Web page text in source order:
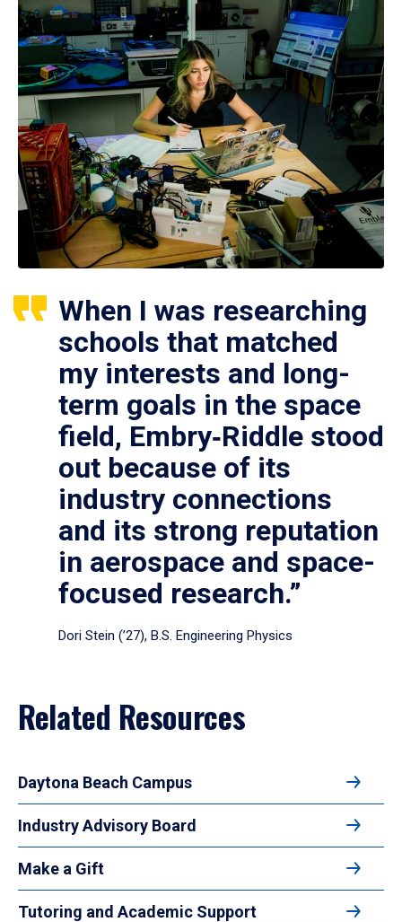
When I was researching
schools that matched
my interests and long-
term goals in the space
field, Embry‑Riddle stood
out because of its
industry connections
and its strong reputation
in aerospace and space-
focused research.”
Dori Stein (’27), B.S. Engineering Physics
Related Resources
Daytona Beach Campus
Industry Advisory Board
Make a Gift
Tutoring and Academic Support